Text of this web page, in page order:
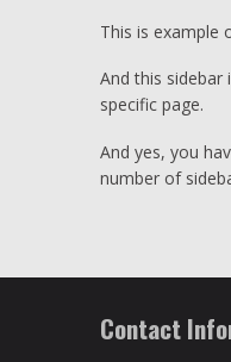
This is example
And this sidebar
specific page.
And yes, you
number of
Contact